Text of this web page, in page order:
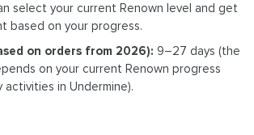
select your current Renown level and get
based on your progress.
on orders from 2026): 9–27 days (the
on your current Renown progress
activities in Undermine).